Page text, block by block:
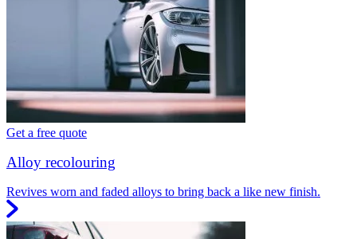
Get a free quote
Alloy recolouring
Revives worn and faded alloys to bring back a like new finish.